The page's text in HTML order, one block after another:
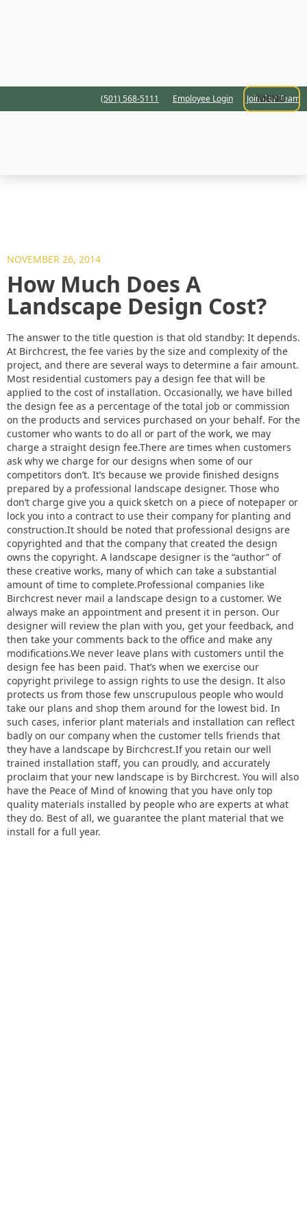
(501) 568-5111 Employee Login Join Our Team
MENU
NOVEMBER 26, 2014
How Much Does A
Landscape Design Cost?
The answer to the title question is that old standby: It depends.
At Birchcrest, the fee varies by the size and complexity of the
project, and there are several ways to determine a fair amount.
Most residential customers pay a design fee that will be
applied to the cost of installation. Occasionally, we have billed
the design fee as a percentage of the total job or commission
on the products and services purchased on your behalf. For the
customer who wants to do all or part of the work, we may
charge a straight design fee.There are times when customers
ask why we charge for our designs when some of our
competitors don’t. It’s because we provide finished designs
prepared by a professional landscape designer. Those who
don’t charge give you a quick sketch on a piece of notepaper or
lock you into a contract to use their company for planting and
construction.It should be noted that professional designs are
copyrighted and that the company that created the design
owns the copyright. A landscape designer is the “author” of
these creative works, many of which can take a substantial
amount of time to complete.Professional companies like
Birchcrest never mail a landscape design to a customer. We
always make an appointment and present it in person. Our
designer will review the plan with you, get your feedback, and
then take your comments back to the office and make any
modifications.We never leave plans with customers until the
design fee has been paid. That’s when we exercise our
copyright privilege to assign rights to use the design. It also
protects us from those few unscrupulous people who would
take our plans and shop them around for the lowest bid. In
such cases, inferior plant materials and installation can reflect
badly on our company when the customer tells friends that
they have a landscape by Birchcrest.If you retain our well
trained installation staff, you can proudly, and accurately
proclaim that your new landscape is by Birchcrest. You will also
have the Peace of Mind of knowing that you have only top
quality materials installed by people who are experts at what
they do. Best of all, we guarantee the plant material that we
install for a full year.